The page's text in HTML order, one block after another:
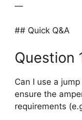
—
## Quick Q&A
Question
Can I use a
ensure the
requirements